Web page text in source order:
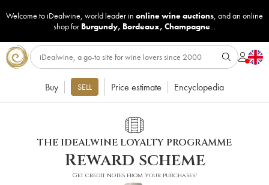
Welcome to iDealwine, world leader in online wine auctions, and an online
shop for Burgundy, Bordeaux, Champagne...
Buy SELL Price estimate Encyclopedia
THE IDEALWINE LOYALTY PROGRAMME
Reward scheme
Get credit notes from your purchases!